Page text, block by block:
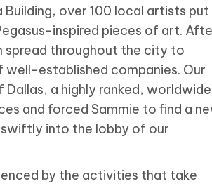
over 100 local artists put
inspired pieces of art.
spread throughout the city to
established companies. Our
Dallas, a highly ranked, worldwide
and forced Sammie to find a
swiftly into the lobby of our
by the activities that take